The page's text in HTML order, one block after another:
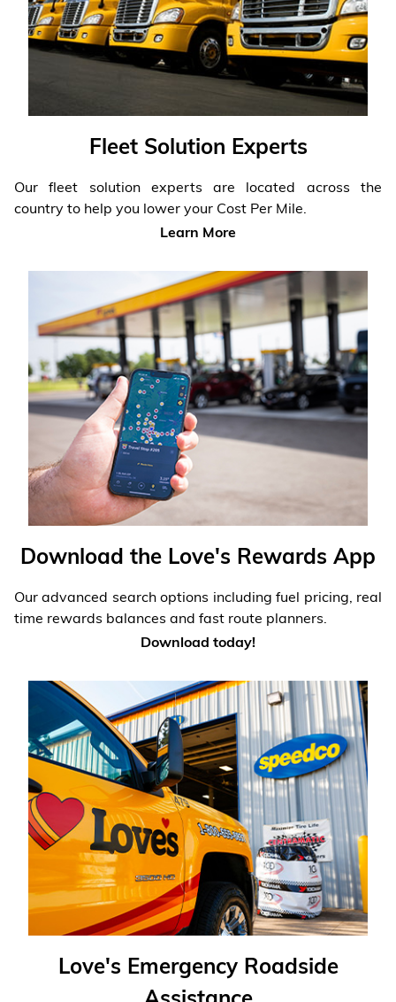
Fleet Solution Experts
Our fleet solution experts are located across the
country to help you lower your Cost Per Mile.
Learn More
Download the Love's Rewards App
Our advanced search options including fuel pricing, real
time rewards balances and fast route planners.
Download today!
Love's Emergency Roadside